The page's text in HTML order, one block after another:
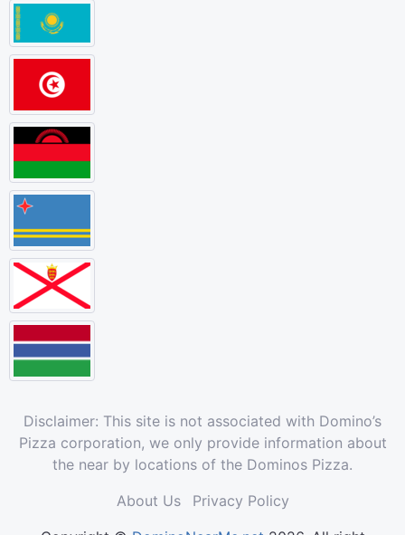
Disclaimer: This site is not associated with Domino’s
Pizza corporation, we only provide information about
the near by locations of the Dominos Pizza.
About Us
Privacy Policy